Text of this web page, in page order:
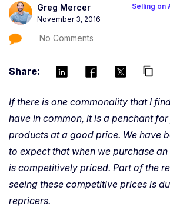
Greg Mercer
November 3, 2016
Selling on
No Comments
Share: content_copy
If there is one commonality that I
have in common, it is a penchant
products at a good price. We have
to expect that when we purchase
is competitively priced. Part of the
seeing these competitive prices is
repricers.